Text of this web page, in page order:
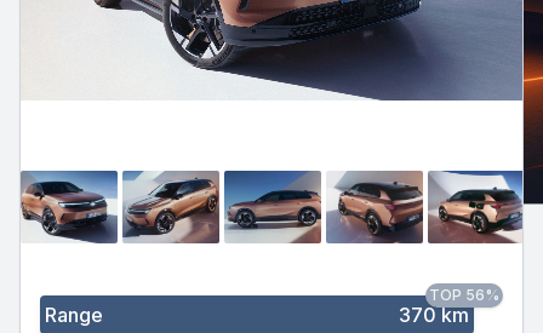
Range 370 km
TOP 56%